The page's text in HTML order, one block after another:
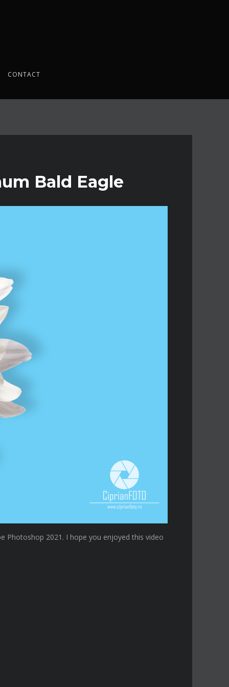
CONTACT
Bald Eagle
Photoshop 2021. I hope you enjoyed this video